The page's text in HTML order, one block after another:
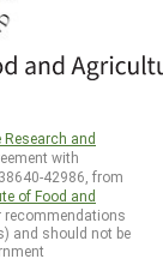
and
with
42986, from
of Food and
recommendations
and should not be